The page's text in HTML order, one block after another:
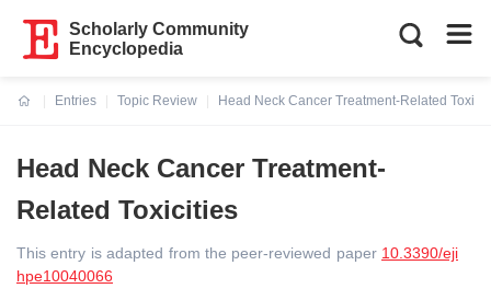
Scholarly Community
Encyclopedia
Entries
Topic Review
Head Neck Cancer Treatment-Related
Head Neck Cancer Treatment-
Related Toxicities
This entry is adapted from the peer-reviewed paper 10.3390/eji
hpe10040066